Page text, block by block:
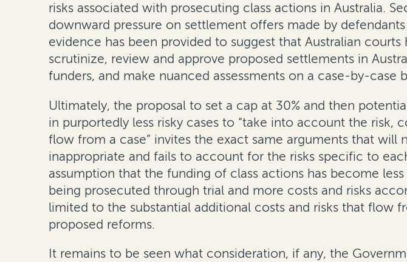
risks associated with prosecuting class actions in Australia.
downward pressure on settlement offers made by
evidence has been provided to suggest that Australian
scrutinize, review and approve proposed settlements in
funders, and make nuanced assessments on a case-by-case
Ultimately, the proposal to set a cap at 30% and then
in purportedly less risky cases to “take into account the
flow from a case” invites the exact same arguments that
inappropriate and fails to account for the risks specific to
assumption that the funding of class actions has become
being prosecuted through trial and more costs and risks
limited to the substantial additional costs and risks that flow
proposed reforms.
It remains to be seen what consideration, if any, the